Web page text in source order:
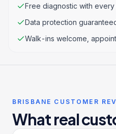
Free diagnostic with
Data protection
Walk-ins welcome,
BRISBANE CUSTOMER
What real